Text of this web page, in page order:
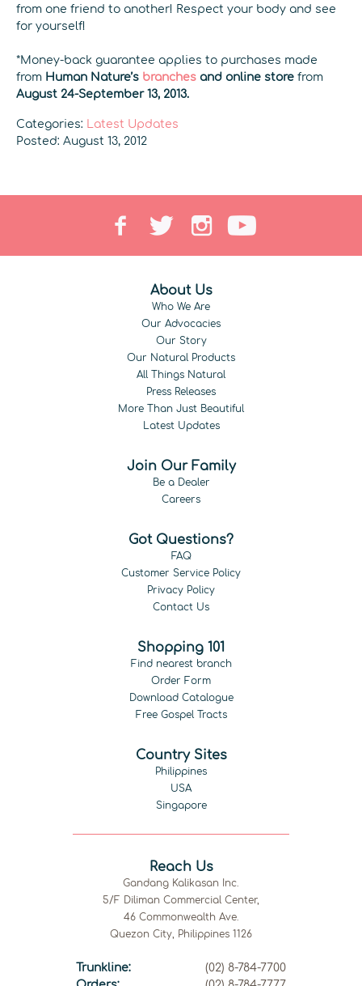
from one friend to another! Respect your body and see
for yourself!
*Money-back guarantee applies to purchases made
from Human Nature’s branches and online store from
August 24-September 13, 2013.
Categories: Latest Updates
Posted: August 13, 2012
About Us
Who We Are
Our Advocacies
Our Story
Our Natural Products
All Things Natural
Press Releases
More Than Just Beautiful
Latest Updates
Join Our Family
Be a Dealer
Careers
Got Questions?
FAQ
Customer Service Policy
Privacy Policy
Contact Us
Shopping 101
Find nearest branch
Order Form
Download Catalogue
Free Gospel Tracts
Country Sites
Philippines
USA
Singapore
Reach Us
Gandang Kalikasan Inc.
5/F Diliman Commercial Center,
46 Commonwealth Ave.
Quezon City, Philippines 1126
Trunkline:
(02) 8-784-7700